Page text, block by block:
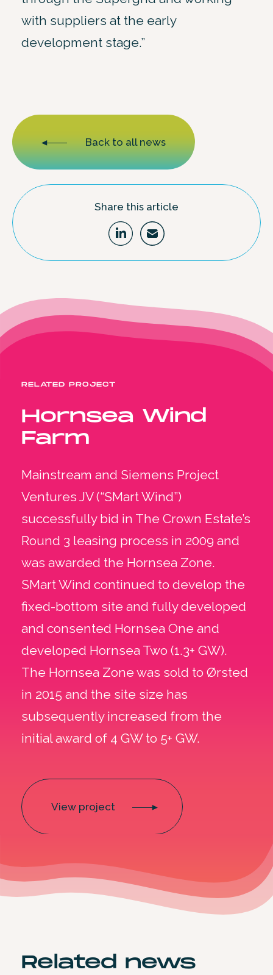
with suppliers at the early
development stage.”
Back to all news
Share this article
RELATED PROJECT
Hornsea Wind
Farm
Mainstream and Siemens Project
Ventures JV (“SMart Wind”)
successfully bid in The Crown Estate’s
Round 3 leasing process in 2009 and
was awarded the Hornsea Zone.
SMart Wind continued to develop the
fixed-bottom site and fully developed
and consented Hornsea One and
developed Hornsea Two (1.3+ GW).
The Hornsea Zone was sold to Ørsted
in 2015 and the site size has
subsequently increased from the
initial award of 4 GW to 5+ GW.
View project
Related news